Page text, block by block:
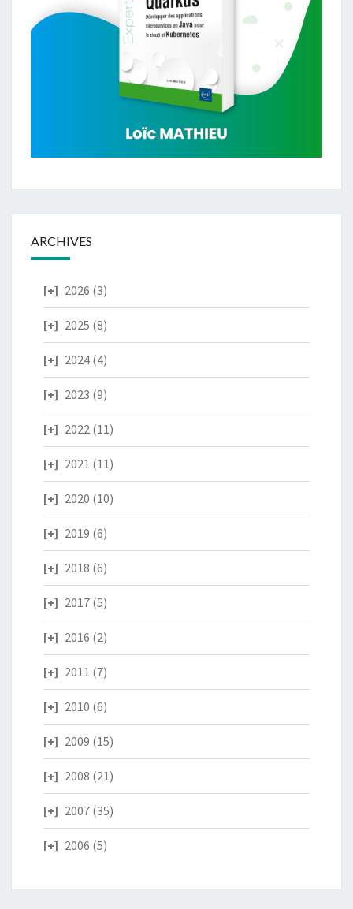
ARCHIVES
2026 (3)
2025 (8)
2024 (4)
2023 (9)
2022 (11)
2021 (11)
2020 (10)
2019 (6)
2018 (6)
2017 (5)
2016 (2)
2011 (7)
2010 (6)
2009 (15)
2008 (21)
2007 (35)
2006 (5)